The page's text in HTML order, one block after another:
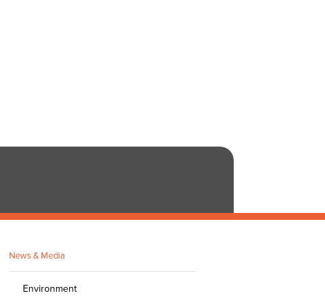
News & Media
Environment